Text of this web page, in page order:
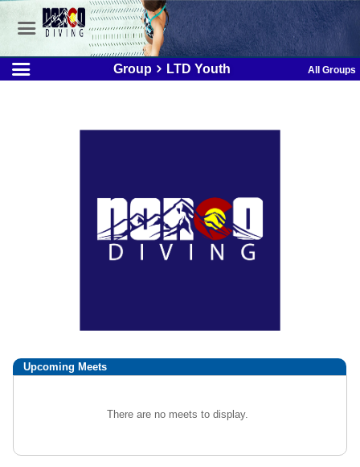
Group LTD Youth All Groups
Upcoming Meets
There are no meets to display.